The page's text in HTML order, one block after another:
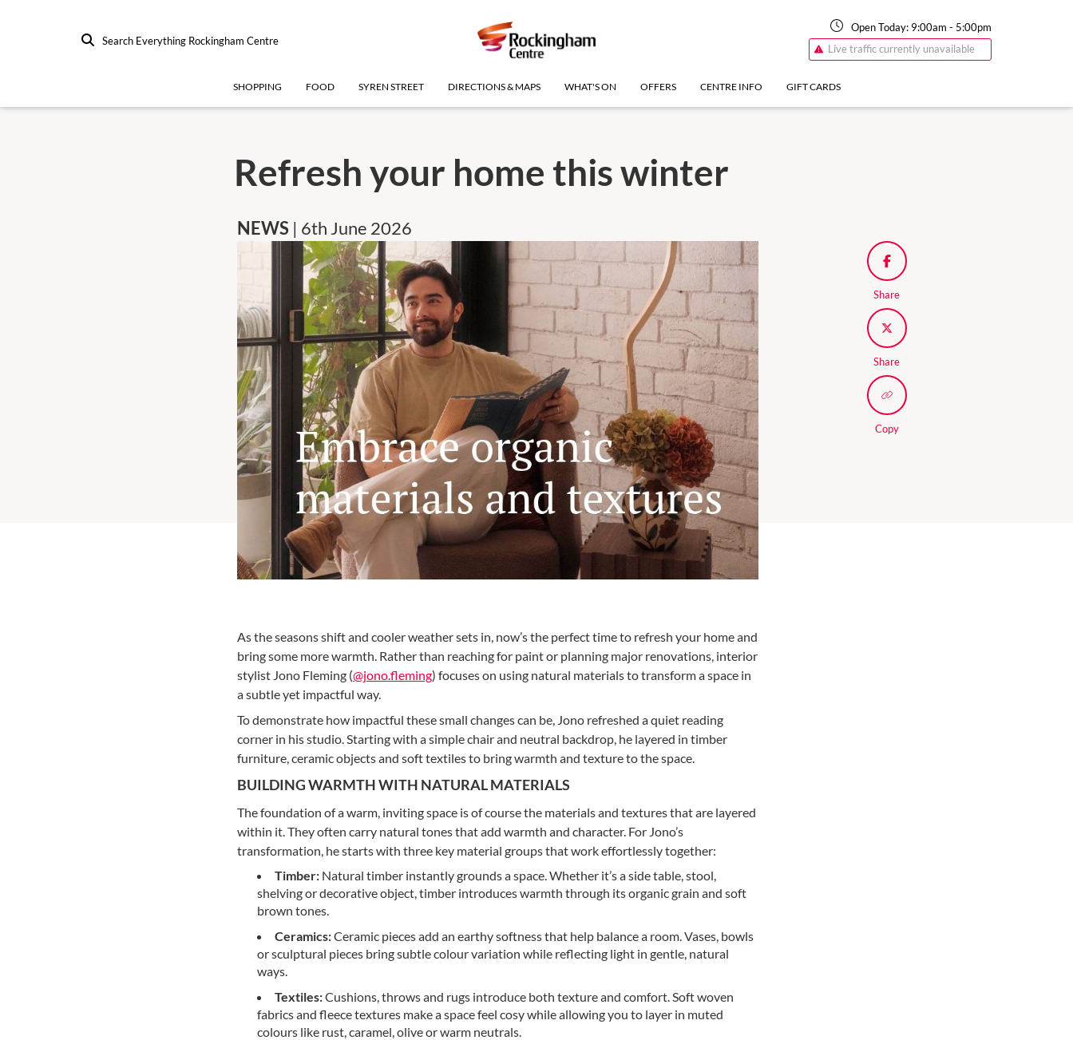
Search Everything Rockingham Centre
Open Today: 9:00am - 5:00pm
Live traffic currently unavailable
SHOPPING FOOD SYREN STREET DIRECTIONS & MAPS WHAT'S ON OFFERS CENTRE INFO GIFT CARDS
Refresh your home this winter
NEWS | 6th June 2026
Share
Share
Copy
As the seasons shift and cooler weather sets in, now’s the perfect time to refresh your home and
bring some more warmth. Rather than reaching for paint or planning major renovations, interior
stylist Jono Fleming (@jono.fleming) focuses on using natural materials to transform a space in
a subtle yet impactful way.
To demonstrate how impactful these small changes can be, Jono refreshed a quiet reading
corner in his studio. Starting with a simple chair and neutral backdrop, he layered in timber
furniture, ceramic objects and soft textiles to bring warmth and texture to the space.
BUILDING WARMTH WITH NATURAL MATERIALS
The foundation of a warm, inviting space is of course the materials and textures that are layered
within it. They often carry natural tones that add warmth and character. For Jono’s
transformation, he starts with three key material groups that work effortlessly together:
Timber: Natural timber instantly grounds a space. Whether it’s a side table, stool,
shelving or decorative object, timber introduces warmth through its organic grain and soft
brown tones.
Ceramics:Ceramic pieces add an earthy softness that help balance a room. Vases, bowls
or sculptural pieces bring subtle colour variation while reflecting light in gentle, natural
ways.
Textiles:Cushions, throws and rugs introduce both texture and comfort. Soft woven
fabrics and fleece textures make a space feel cosy while allowing you to layer in muted
colours like rust, caramel, olive or warm neutrals.